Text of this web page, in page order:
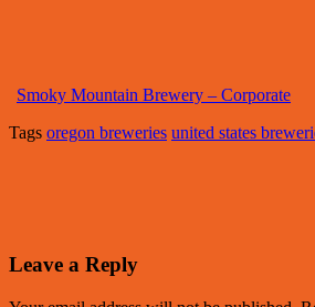
Smoky Mountain Brewery – Corporate
Tags oregon breweries united states
Leave a Reply